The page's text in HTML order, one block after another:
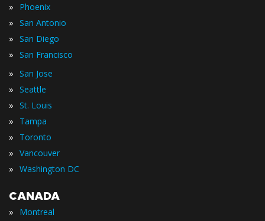
» Phoenix
» San Antonio
» San Diego
» San Francisco
» San Jose
» Seattle
» St. Louis
» Tampa
» Toronto
» Vancouver
» Washington DC
CANADA
» Montreal